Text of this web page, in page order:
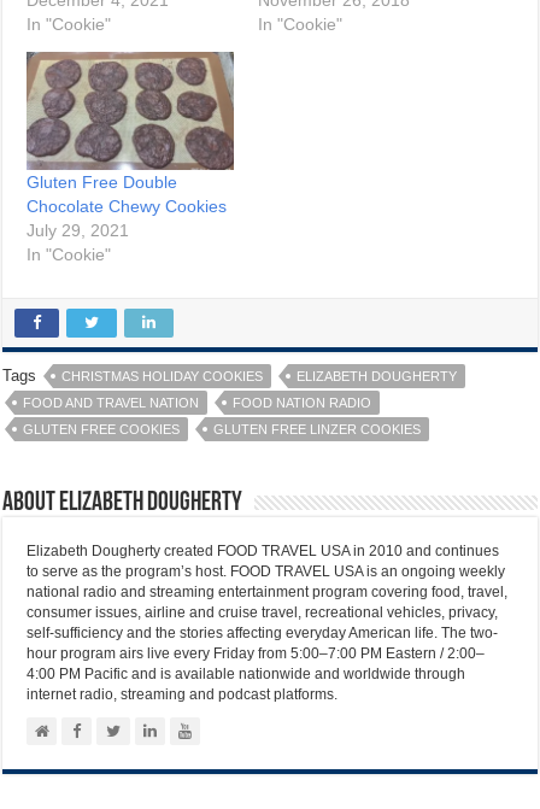
In "Cookie"
In "Cookie"
Gluten Free Double
Chocolate Chewy Cookies
July 29, 2021
In "Cookie"
Tags CHRISTMAS HOLIDAY COOKIES
ELIZABETH DOUGHERTY
FOOD AND TRAVEL NATION
FOOD NATION RADIO
GLUTEN FREE COOKIES
GLUTEN FREE LINZER COOKIES
About Elizabeth Dougherty
Elizabeth Dougherty created FOOD TRAVEL USA in 2010 and continues
to serve as the program’s host. FOOD TRAVEL USA is an ongoing weekly
national radio and streaming entertainment program covering food, travel,
consumer issues, airline and cruise travel, recreational vehicles, privacy,
self-sufficiency and the stories affecting everyday American life. The two-
hour program airs live every Friday from 5:00–7:00 PM Eastern / 2:00–
4:00 PM Pacific and is available nationwide and worldwide through
internet radio, streaming and podcast platforms.